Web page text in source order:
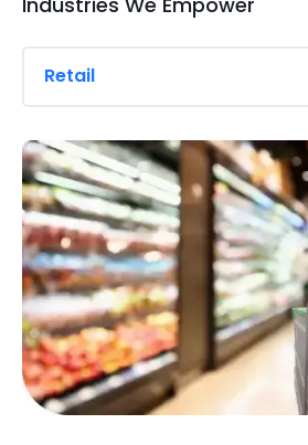
Retail